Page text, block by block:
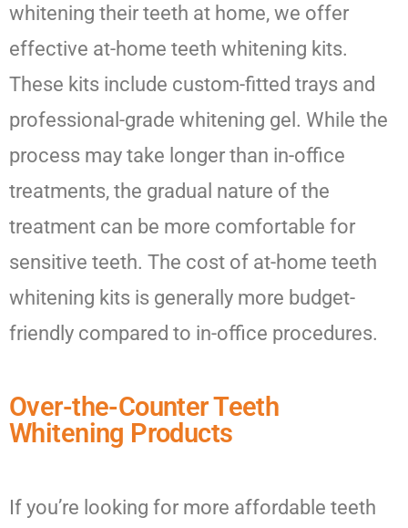
whitening their teeth at home, we offer
effective at-home teeth whitening kits.
These kits include custom-fitted trays and
professional-grade whitening gel. While the
process may take longer than in-office
treatments, the gradual nature of the
treatment can be more comfortable for
sensitive teeth. The cost of at-home teeth
whitening kits is generally more budget-
friendly compared to in-office procedures.
Over-the-Counter Teeth
Whitening Products
If you’re looking for more affordable teeth